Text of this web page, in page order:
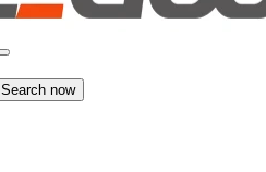
Search now